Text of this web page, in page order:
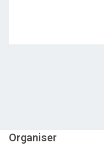
Organiser